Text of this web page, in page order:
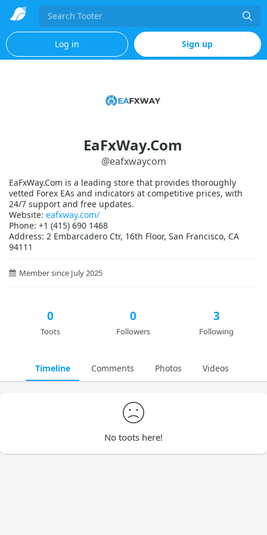
Search
Log in Sign up
EaFxWay.Com
@eafxwaycom
EaFxWay.Com is a leading store that provides thoroughly
vetted Forex EAs and indicators at competitive prices, with
24/7 support and free updates.
Website: eafxway.com/
Phone: +1 (415) 690 1468
Address: 2 Embarcadero Ctr, 16th Floor, San Francisco, CA
94111
Member since July 2025
0
Toots
0
Followers
3
Following
Timeline Comments Photos Videos
No toots here!